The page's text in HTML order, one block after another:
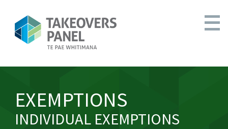
EXEMPTIONS
INDIVIDUAL EXEMPTIONS